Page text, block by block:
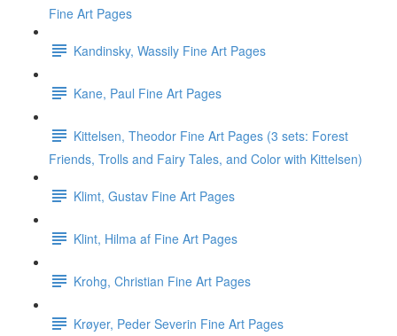
Fine Art Pages
Kandinsky, Wassily Fine Art Pages
Kane, Paul Fine Art Pages
Kittelsen, Theodor Fine Art Pages (3 sets: Forest
Friends, Trolls and Fairy Tales, and Color with Kittelsen)
Klimt, Gustav Fine Art Pages
Klint, Hilma af Fine Art Pages
Krohg, Christian Fine Art Pages
Krøyer, Peder Severin Fine Art Pages